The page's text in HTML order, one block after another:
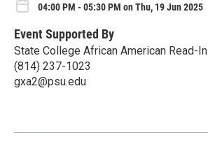
04:00 PM - 05:30 PM on Thu, 19 Jun 2025
Event Supported By
State College African American Read-In
(814) 237-1023
gxa2@psu.edu